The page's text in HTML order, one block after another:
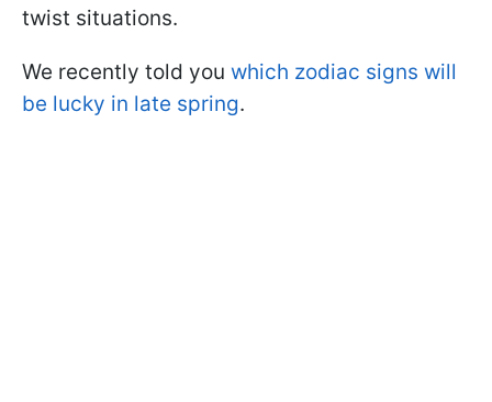
twist situations.
We recently told you which zodiac signs will
be lucky in late spring.